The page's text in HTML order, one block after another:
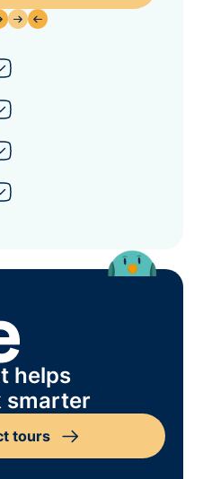
helps
smarter
tours